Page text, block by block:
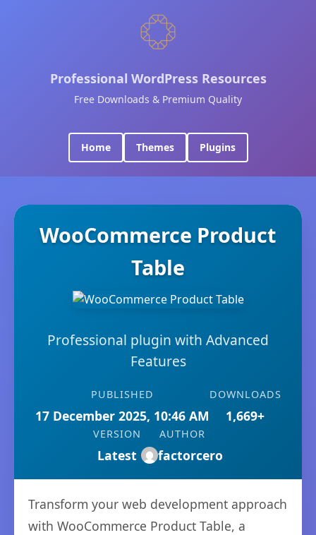
Professional WordPress Resources
Free Downloads & Premium Quality
Home Themes Plugins
WooCommerce Product
Table
Professional plugin with Advanced
Features
PUBLISHED
17 December 2025, 10:46 AM
DOWNLOADS
1,669+
VERSION
Latest
AUTHOR
factorcero
Transform your web development approach
with WooCommerce Product Table, a